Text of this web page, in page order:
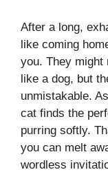
After a long,
like coming
you. They might
like a dog, but
unmistakable.
cat finds the
purring softly.
you can melt
wordless